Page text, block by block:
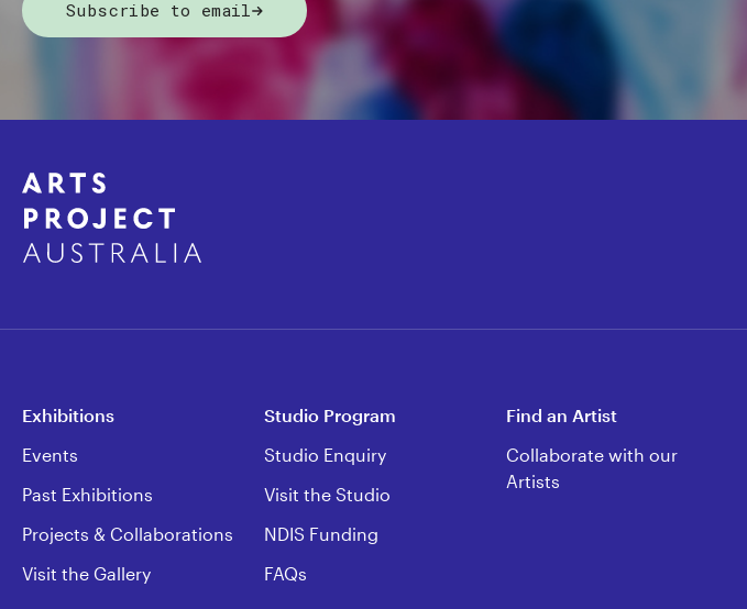
Subscribe to email
Exhibitions
Events
Past Exhibitions
Projects & Collaborations
Visit the Gallery
Studio Program
Studio Enquiry
Visit the Studio
NDIS Funding
FAQs
Find an Artist
Collaborate with our
Artists